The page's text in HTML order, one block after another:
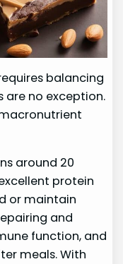
balancing
are no exception.
around 20
protein
or maintain
and
function, and
meals. With